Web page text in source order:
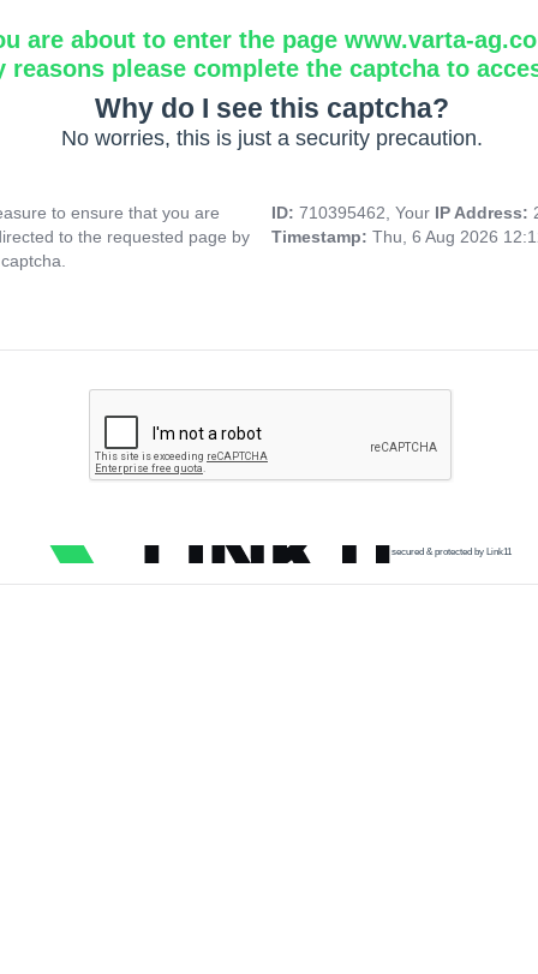
are about to enter the page www.varta-
reasons please complete the captcha to
Why do I see this captcha?
No worries, this is just a security precaution.
to ensure that you are
to the requested page by
ID: 710395462, Your IP Address:
Timestamp: Thu, 6 Aug 2026
secured & protected by Link11